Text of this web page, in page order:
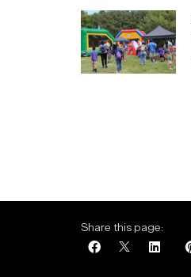
Share this page: